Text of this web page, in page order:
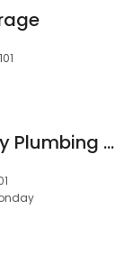
Steffens Quality Plumbing & Heating Inc